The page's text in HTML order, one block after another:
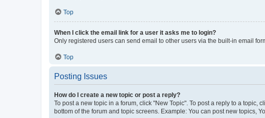
Top
When I click the email link for a user it asks me to login?
Only registered users can send email to other users via the built-in email
Top
Posting Issues
How do I create a new topic or post a reply?
To post a new topic in a forum, click "New Topic". To post a reply to a
bottom of the forum and topic screens. Example: You can post new topics,